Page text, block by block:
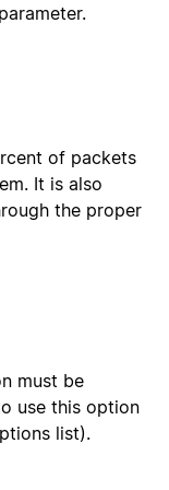
of packets
It is also
the proper
must be
use this option
list).